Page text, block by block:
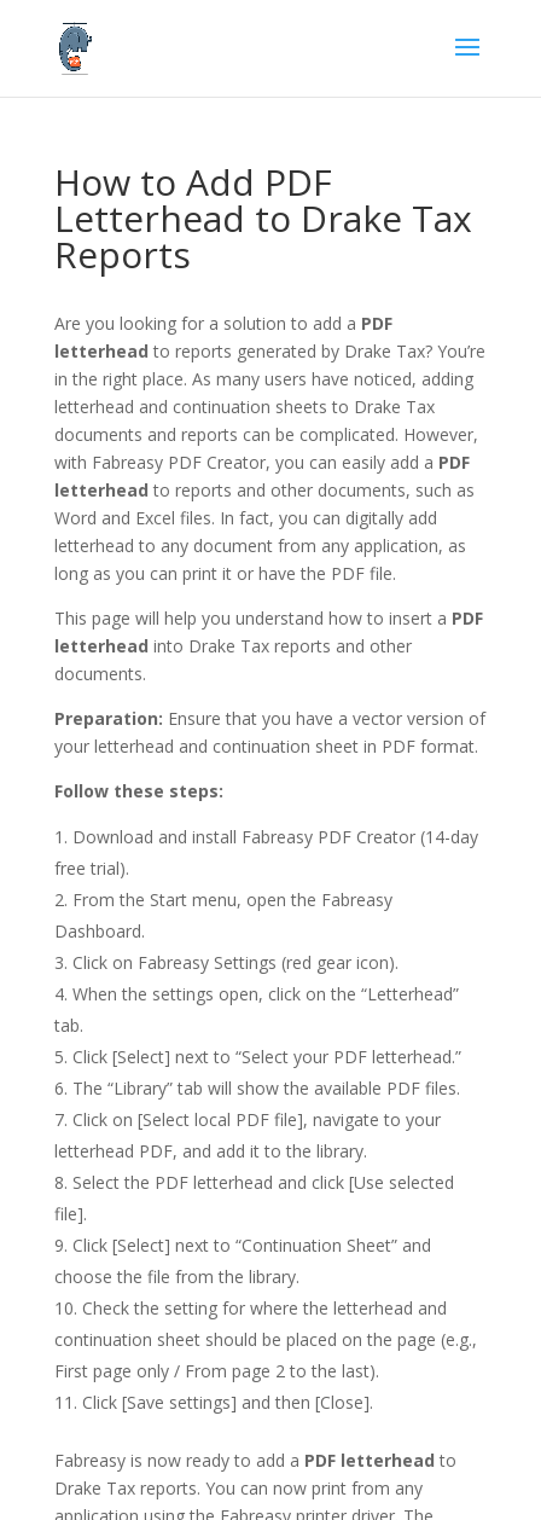
How to Add PDF
Letterhead to Drake Tax
Reports
Are you looking for a solution to add a PDF
letterhead to reports generated by Drake Tax? You’re
in the right place. As many users have noticed, adding
letterhead and continuation sheets to Drake Tax
documents and reports can be complicated. However,
with Fabreasy PDF Creator, you can easily add a PDF
letterhead to reports and other documents, such as
Word and Excel files. In fact, you can digitally add
letterhead to any document from any application, as
long as you can print it or have the PDF file.
This page will help you understand how to insert a PDF
letterhead into Drake Tax reports and other
documents.
Preparation: Ensure that you have a vector version of
your letterhead and continuation sheet in PDF format.
Follow these steps:
Download and install Fabreasy PDF Creator (14-day
free trial).
From the Start menu, open the Fabreasy
Dashboard.
Click on Fabreasy Settings (red gear icon).
When the settings open, click on the “Letterhead”
tab.
Click [Select] next to “Select your PDF letterhead.”
The “Library” tab will show the available PDF files.
Click on [Select local PDF file], navigate to your
letterhead PDF, and add it to the library.
Select the PDF letterhead and click [Use selected
file].
Click [Select] next to “Continuation Sheet” and
choose the file from the library.
Check the setting for where the letterhead and
continuation sheet should be placed on the page (e.g.,
First page only / From page 2 to the last).
Click [Save settings] and then [Close].
Fabreasy is now ready to add a PDF letterhead to
Drake Tax reports. You can now print from any